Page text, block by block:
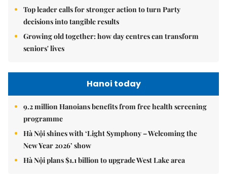
Top leader calls for stronger action to turn Party
decisions into tangible results
Growing old together: how day centres can transform
seniors' lives
Hanoi today
9.2 million Hanoians benefits from free health screening
programme
Hà Nội shines with ‘Light Symphony – Welcoming the
New Year 2026’ show
Hà Nội plans $1.1 billion to upgrade West Lake area